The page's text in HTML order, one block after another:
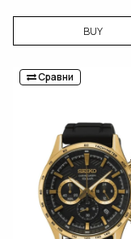
BUY
Сравни